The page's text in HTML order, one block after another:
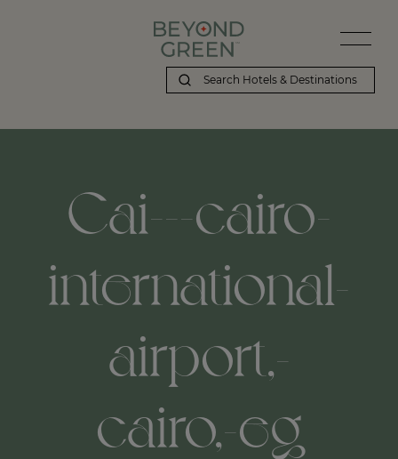
Cai---cairo-
international-
airport,-
cairo,-eg